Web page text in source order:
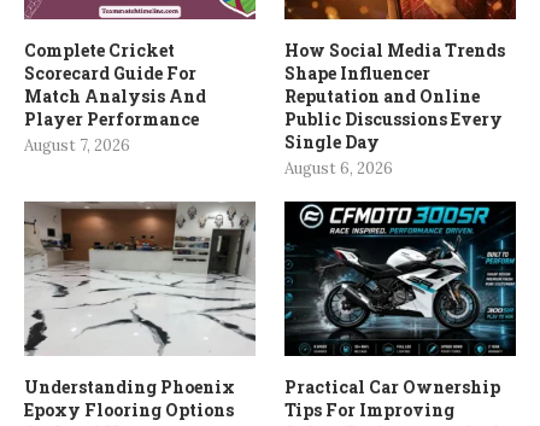
Complete Cricket
Scorecard Guide For
Match Analysis And
Player Performance
August 7, 2026
How Social Media Trends
Shape Influencer
Reputation and Online
Public Discussions Every
Single Day
August 6, 2026
Understanding Phoenix
Epoxy Flooring Options
Practical Car Ownership
Tips For Improving